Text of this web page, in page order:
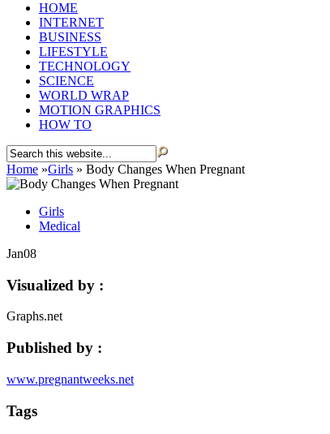
HOME
INTERNET
BUSINESS
LIFESTYLE
TECHNOLOGY
SCIENCE
WORLD WRAP
MOTION GRAPHICS
HOW TO
Home »Girls » Body Changes When Pregnant
Girls
Medical
Jan08
Visualized by :
Graphs.net
Published by :
www.pregnantweeks.net
Tags